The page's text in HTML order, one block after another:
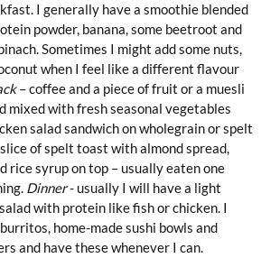
I generally have a smoothie blended
powder, banana, some beetroot and
Sometimes I might add some nuts,
when I feel like a different flavour
– coffee and a piece of fruit or a muesli
mixed with fresh seasonal vegetables
salad sandwich on wholegrain or spelt
of spelt toast with almond spread,
rice syrup on top – usually eaten one
Dinner- usually I will have a light
with protein like fish or chicken. I
home-made sushi bowls and
and have these whenever I can.